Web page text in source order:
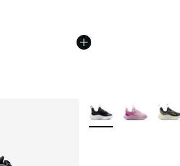
More Colors Available